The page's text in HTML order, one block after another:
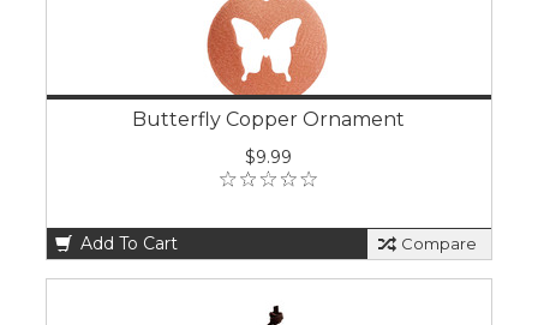
Butterfly Copper Ornament
$9.99
Add To Cart Compare